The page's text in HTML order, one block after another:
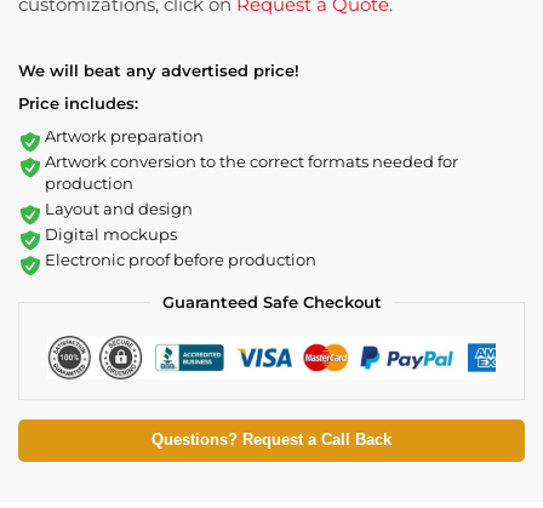
customizations, click on Request a Quote.
We will beat any advertised price!
Price includes:
Artwork preparation
Artwork conversion to the correct formats needed for
production
Layout and design
Digital mockups
Electronic proof before production
Guaranteed Safe Checkout
Questions? Request a Call Back